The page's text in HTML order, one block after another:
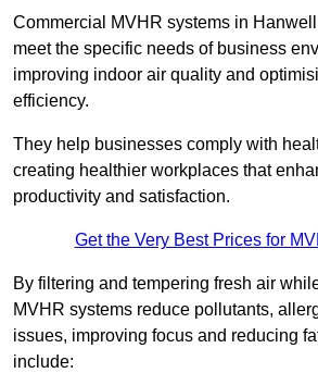
Commercial MVHR systems in
meet the specific needs of business
improving indoor air quality and
efficiency.
They help businesses comply with
creating healthier workplaces that
productivity and satisfaction.
Get the Very Best Prices for
By filtering and tempering fresh air
MVHR systems reduce pollutants,
issues, improving focus and reducing
include: